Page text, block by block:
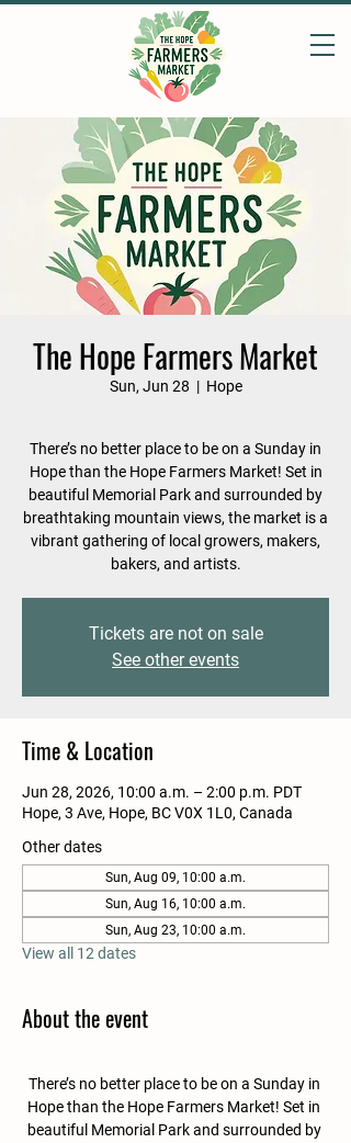
The Hope Farmers Market
Sun, Jun 28
  |
Hope
There’s no better place to be on a Sunday in
Hope than the Hope Farmers Market! Set in
beautiful Memorial Park and surrounded by
breathtaking mountain views, the market is a
vibrant gathering of local growers, makers,
bakers, and artists.
Tickets are not on sale
See other events
Time & Location
Jun 28, 2026, 10:00 a.m. – 2:00 p.m. PDT
Hope, 3 Ave, Hope, BC V0X 1L0, Canada
Other dates
Sun, Aug 09, 10:00 a.m.
Sun, Aug 16, 10:00 a.m.
Sun, Aug 23, 10:00 a.m.
View all 12 dates
About the event
There’s no better place to be on a Sunday in
Hope than the Hope Farmers Market! Set in
beautiful Memorial Park and surrounded by